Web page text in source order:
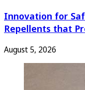
Innovation for
Repellents that
August 5, 2026